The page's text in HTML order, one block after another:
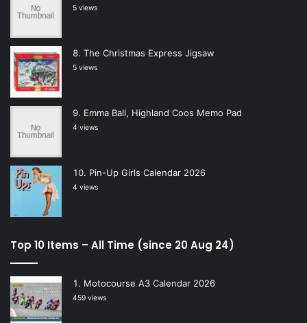
5 views
The Christmas Express Jigsaw
5 views
Emma Ball, Highland Coos Memo Pad
4 views
Pin-Up Girls Calendar 2026
4 views
Top 10 Items – All Time (since 20 Aug 24)
Motocourse A3 Calendar 2026
459 views